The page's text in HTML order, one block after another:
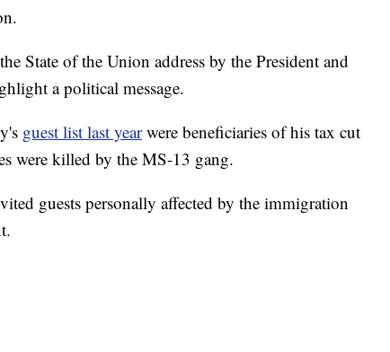
State of the Union address by the President and
a political message.
guest list last year were beneficiaries of his tax cut
were killed by the MS-13 gang.
guests personally affected by the immigration